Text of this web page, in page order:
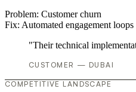
Problem: Customer churn
Fix: Automated engagement loops
"Their technical
CUSTOMER — DUBAI
COMPETITIVE LANDSCAPE